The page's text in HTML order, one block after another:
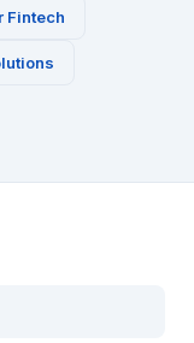
Fintech